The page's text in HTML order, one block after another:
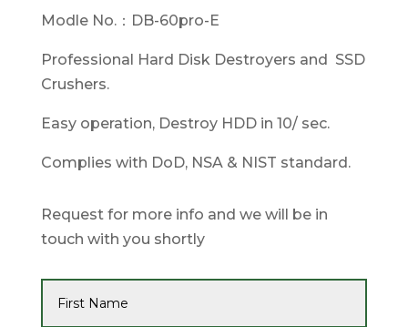
Modle No.：DB-60pro-E
Professional Hard Disk Destroyers and SSD
Crushers.
Easy operation, Destroy HDD in 10/ sec.
Complies with DoD, NSA & NIST standard.
Request for more info and we will be in
touch with you shortly